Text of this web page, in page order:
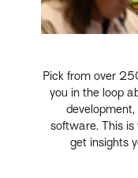
Pick from over
you in the loop
software. This
get insights